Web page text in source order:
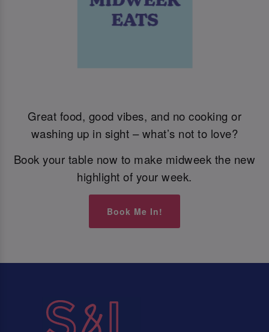
Great food, good vibes, and no cooking or
washing up in sight – what’s not to love?
Book your table now to make midweek the new
highlight of your week.
Book Me In!